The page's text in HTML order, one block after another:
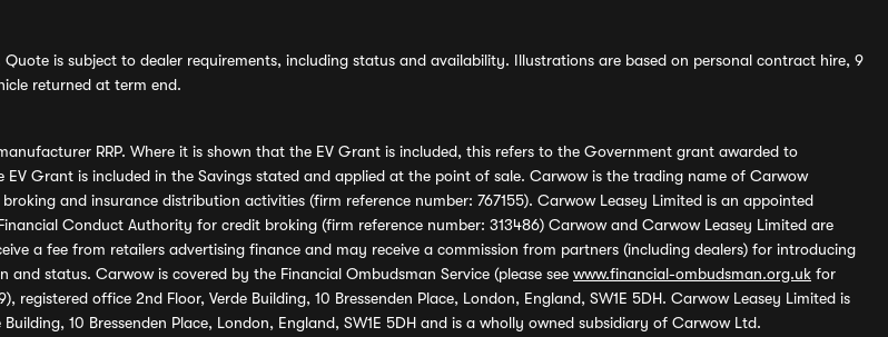
is subject to dealer requirements, including status and availability. Illustrations are based on personal contract hire, 9
returned at term end.
RRP. Where it is shown that the EV Grant is included, this refers to the Government grant awarded to
Grant is included in the Savings stated and applied at the point of sale. Carwow is the trading name of Carwow
and insurance distribution activities (firm reference number: 767155). Carwow Leasey Limited is an appointed
Conduct Authority for credit broking (firm reference number: 313486) Carwow and Carwow Leasey Limited are
a fee from retailers advertising finance and may receive a commission from partners (including dealers) for introducing
status. Carwow is covered by the Financial Ombudsman Service (please see www.financial-ombudsman.org.uk for
office 2nd Floor, Verde Building, 10 Bressenden Place, London, England, SW1E 5DH. Carwow Leasey Limited is
10 Bressenden Place, London, England, SW1E 5DH and is a wholly owned subsidiary of Carwow Ltd.